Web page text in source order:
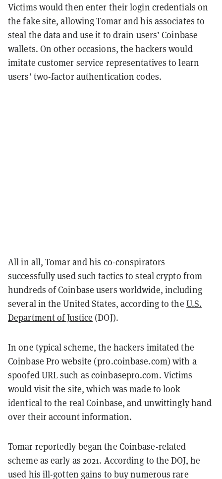
Victims would then enter their login credentials on
the fake site, allowing Tomar and his associates to
steal the data and use it to drain users’ Coinbase
wallets. On other occasions, the hackers would
imitate customer service representatives to learn
users’ two-factor authentication codes.
All in all, Tomar and his co-conspirators
successfully used such tactics to steal crypto from
hundreds of Coinbase users worldwide, including
several in the United States, according to the U.S.
Department of Justice (DOJ).
In one typical scheme, the hackers imitated the
Coinbase Pro website (pro.coinbase.com) with a
spoofed URL such as coinbasepro.com. Victims
would visit the site, which was made to look
identical to the real Coinbase, and unwittingly hand
over their account information.
Tomar reportedly began the Coinbase-related
scheme as early as 2021. According to the DOJ, he
used his ill-gotten gains to buy numerous rare